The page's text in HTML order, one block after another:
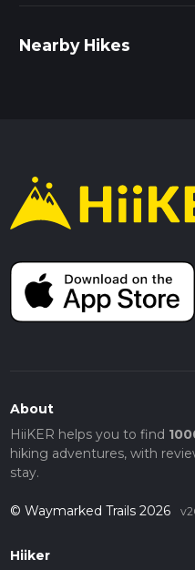
Nearby Hikes
About
HiiKER helps you to find
hiking adventures, with
stay.
© Waymarked Trails 2026
Hiiker